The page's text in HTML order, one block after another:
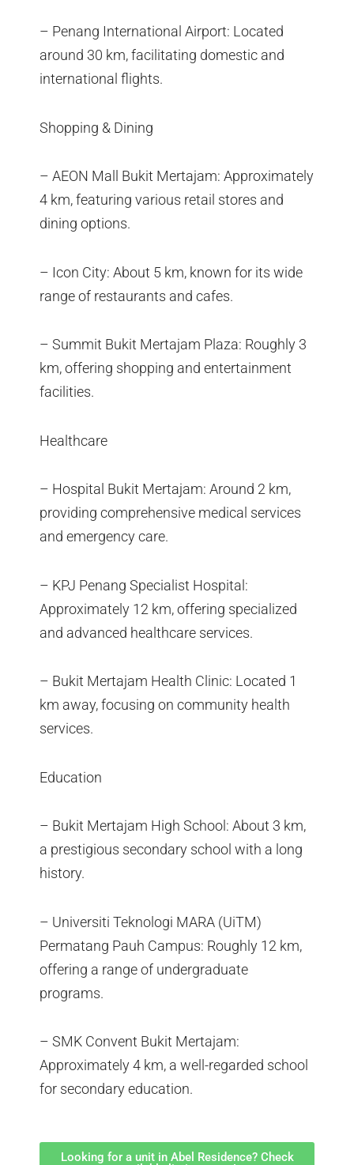
– Penang International Airport: Located
around 30 km, facilitating domestic and
international flights.
Shopping & Dining
– AEON Mall Bukit Mertajam: Approximately
4 km, featuring various retail stores and
dining options.
– Icon City: About 5 km, known for its wide
range of restaurants and cafes.
– Summit Bukit Mertajam Plaza: Roughly 3
km, offering shopping and entertainment
facilities.
Healthcare
– Hospital Bukit Mertajam: Around 2 km,
providing comprehensive medical services
and emergency care.
– KPJ Penang Specialist Hospital:
Approximately 12 km, offering specialized
and advanced healthcare services.
– Bukit Mertajam Health Clinic: Located 1
km away, focusing on community health
services.
Education
– Bukit Mertajam High School: About 3 km,
a prestigious secondary school with a long
history.
– Universiti Teknologi MARA (UiTM)
Permatang Pauh Campus: Roughly 12 km,
offering a range of undergraduate
programs.
– SMK Convent Bukit Mertajam:
Approximately 4 km, a well-regarded school
for secondary education.
Looking for a unit in Abel Residence? Check